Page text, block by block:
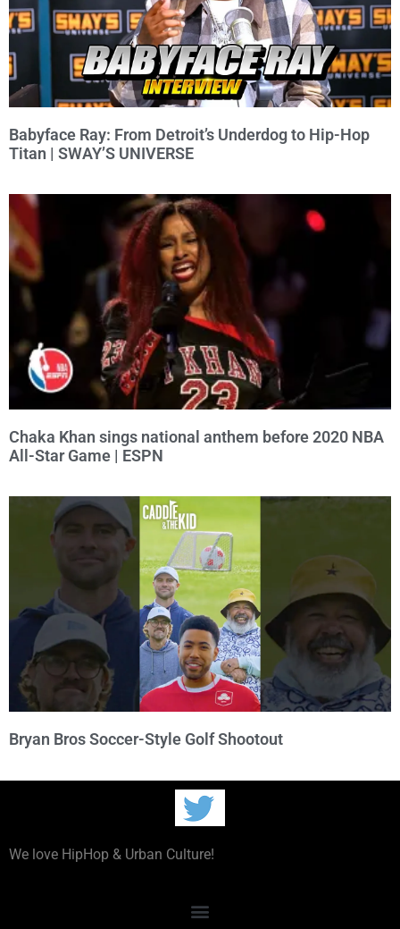
Babyface Ray: From Detroit’s Underdog to Hip-Hop
Titan | SWAY’S UNIVERSE
Chaka Khan sings national anthem before 2020 NBA
All-Star Game | ESPN
Bryan Bros Soccer-Style Golf Shootout
We love HipHop & Urban Culture!